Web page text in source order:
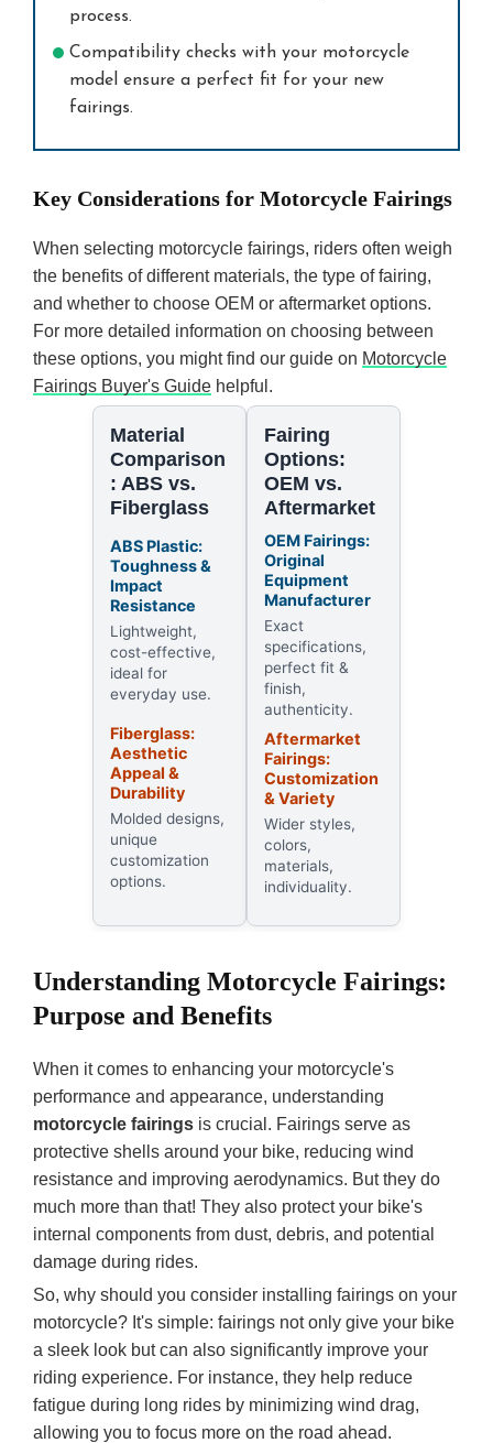
process.
Compatibility checks with your motorcycle
model ensure a perfect fit for your new
fairings.
Key Considerations for Motorcycle Fairings
When selecting motorcycle fairings, riders often weigh
the benefits of different materials, the type of fairing,
and whether to choose OEM or aftermarket options.
For more detailed information on choosing between
these options, you might find our guide on Motorcycle
Fairings Buyer's Guide helpful.
Material
Comparison
: ABS vs.
Fiberglass
ABS Plastic:
Toughness &
Impact
Resistance
Lightweight,
cost-effective,
ideal for
everyday use.
Fiberglass:
Aesthetic
Appeal &
Durability
Molded designs,
unique
customization
options.
Fairing
Options:
OEM vs.
Aftermarket
OEM Fairings:
Original
Equipment
Manufacturer
Exact
specifications,
perfect fit &
finish,
authenticity.
Aftermarket
Fairings:
Customization
& Variety
Wider styles,
colors,
materials,
individuality.
Understanding Motorcycle Fairings:
Purpose and Benefits
When it comes to enhancing your motorcycle's
performance and appearance, understanding
motorcycle fairings is crucial. Fairings serve as
protective shells around your bike, reducing wind
resistance and improving aerodynamics. But they do
much more than that! They also protect your bike's
internal components from dust, debris, and potential
damage during rides.
So, why should you consider installing fairings on your
motorcycle? It's simple: fairings not only give your bike
a sleek look but can also significantly improve your
riding experience. For instance, they help reduce
fatigue during long rides by minimizing wind drag,
allowing you to focus more on the road ahead.